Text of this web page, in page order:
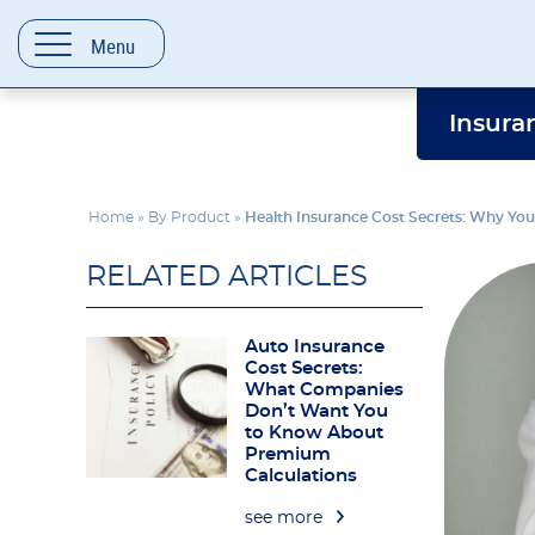
content
Menu
Home » By Product » Health Insurance Cost Secrets: Why
RELATED ARTICLES
Auto Insurance
Cost Secrets:
What Companies
Don’t Want You
to Know About
Premium
Calculations
see more